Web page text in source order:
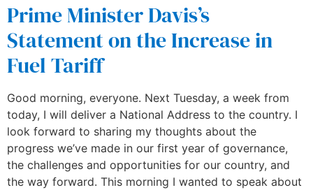
Prime Minister Davis’s
Statement on the Increase in
Fuel Tariff
Good morning, everyone. Next Tuesday, a week from
today, I will deliver a National Address to the country. I
look forward to sharing my thoughts about the
progress we’ve made in our first year of governance,
the challenges and opportunities for our country, and
the way forward. This morning I wanted to speak about